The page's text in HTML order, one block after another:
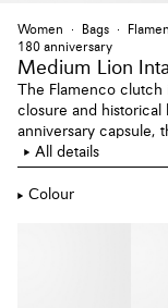
Women Bags
180 anniversary
Medium Lion
The Flamenco clutch
closure and historical
anniversary capsule,
lion figure drawn in
All details
Colour